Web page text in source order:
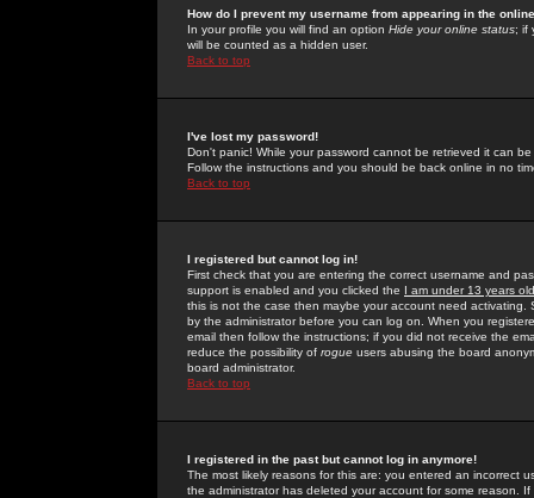
How do I prevent my username from appearing in the
In your profile you will find an option Hide your online status; if
will be counted as a hidden user.
Back to top
I've lost my password!
Don't panic! While your password cannot be retrieved it can
Follow the instructions and you should be back online in no
Back to top
I registered but cannot log in!
First check that you are entering the correct username and
support is enabled and you clicked the I am under 13 years old
this is not the case then maybe your account need activating.
by the administrator before you can log on. When you
email then follow the instructions; if you did not receive the
reduce the possibility of rogue users abusing the board
board administrator.
Back to top
I registered in the past but cannot log in anymore!
The most likely reasons for this are: you entered an incorrect
the administrator has deleted your account for some reason.